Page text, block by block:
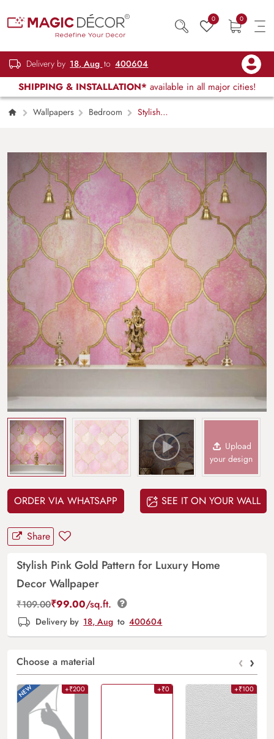
0 0
Delivery by 18, Aug to 400604
SHIPPING & INSTALLATION* available in all major cities!
Wallpapers Bedroom
Stylish
Upload
your design
ORDER VIA WHATSAPP SEE IT ON YOUR WALL
Share
Stylish Pink Gold Pattern for Luxury Home
Decor Wallpaper
₹109.00₹99.00/sq.ft.
Delivery by 18, Aug to 400604
Choose a material ‹ ›
+₹200 +₹0 +₹100